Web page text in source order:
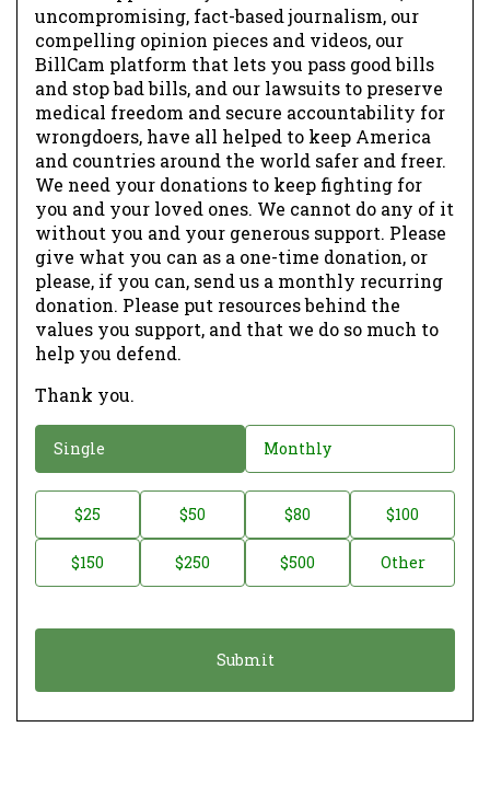
uncompromising, fact-based journalism, our
compelling opinion pieces and videos, our
BillCam platform that lets you pass good bills
and stop bad bills, and our lawsuits to preserve
medical freedom and secure accountability for
wrongdoers, have all helped to keep America
and countries around the world safer and freer.
We need your donations to keep fighting for
you and your loved ones. We cannot do any of it
without you and your generous support. Please
give what you can as a one-time donation, or
please, if you can, send us a monthly recurring
donation. Please put resources behind the
values you support, and that we do so much to
help you defend.
Thank you.
o
a
o
Single Monthly
o
t
$25 $50 $80 $100
$150 $250 $500 Other